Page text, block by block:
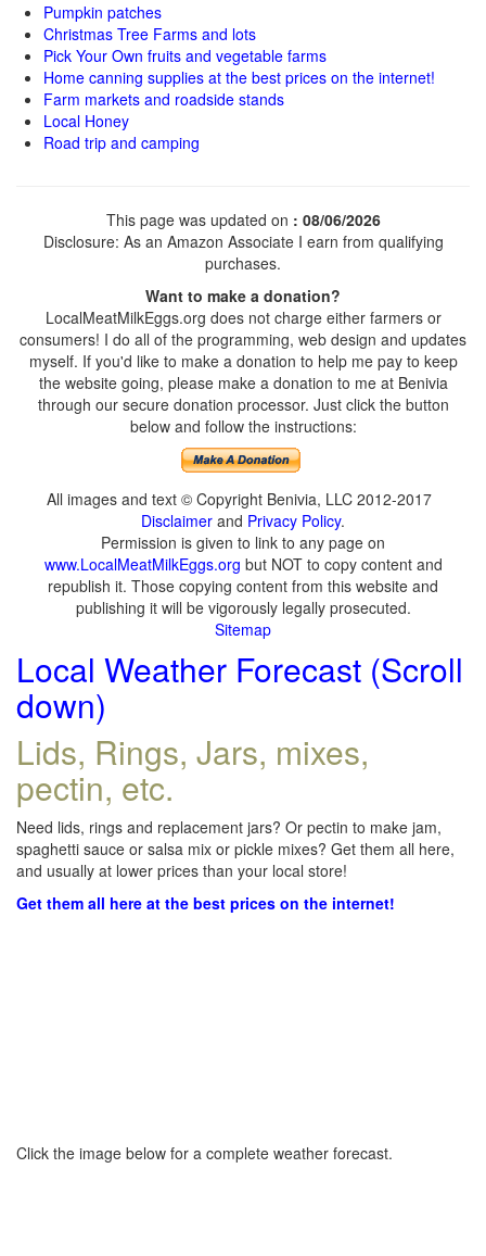
Pumpkin patches
Christmas Tree Farms and lots
Pick Your Own fruits and vegetable farms
Home canning supplies at the best prices on the internet!
Farm markets and roadside stands
Local Honey
Road trip and camping
This page was updated on : 08/06/2026
Disclosure: As an Amazon Associate I earn from qualifying
purchases.
Want to make a donation?
LocalMeatMilkEggs.org does not charge either farmers or
consumers! I do all of the programming, web design and updates
myself. If you'd like to make a donation to help me pay to keep
the website going, please make a donation to me at Benivia
through our secure donation processor. Just click the button
below and follow the instructions:
All images and text © Copyright Benivia, LLC 2012-2017
Disclaimer and Privacy Policy.
Permission is given to link to any page on
www.LocalMeatMilkEggs.org but NOT to copy content and
republish it. Those copying content from this website and
publishing it will be vigorously legally prosecuted.
Sitemap
Local Weather Forecast (Scroll
down)
Lids, Rings, Jars, mixes,
pectin, etc.
Need lids, rings and replacement jars? Or pectin to make jam,
spaghetti sauce or salsa mix or pickle mixes? Get them all here,
and usually at lower prices than your local store!
Get them all here at the best prices on the internet!
Click the image below for a complete weather forecast.